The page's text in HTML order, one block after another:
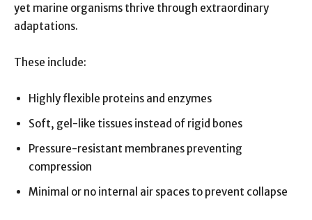
yet marine organisms thrive through extraordinary
adaptations.
These include:
Highly flexible proteins and enzymes
Soft, gel-like tissues instead of rigid bones
Pressure-resistant membranes preventing
compression
Minimal or no internal air spaces to prevent collapse